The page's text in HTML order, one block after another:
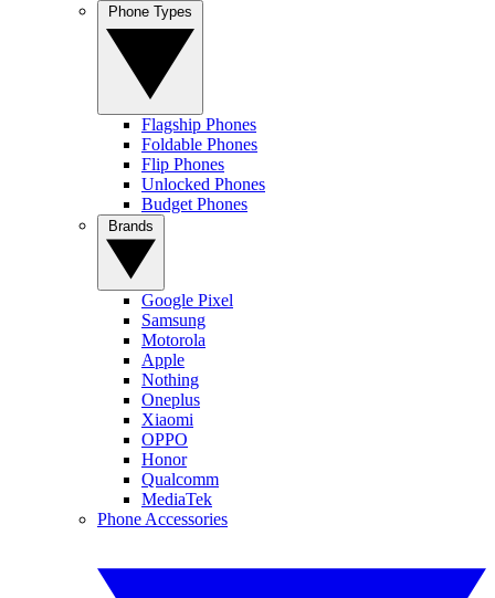
Flagship Phones
Foldable Phones
Flip Phones
Unlocked Phones
Budget Phones
Google Pixel
Samsung
Motorola
Apple
Nothing
Oneplus
Xiaomi
OPPO
Honor
Qualcomm
MediaTek
Phone Accessories